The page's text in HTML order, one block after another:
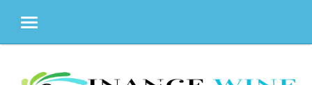
MENU
content